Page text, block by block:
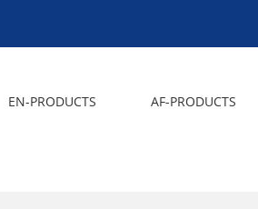
EN-PRODUCTS AF-PRODUCTS